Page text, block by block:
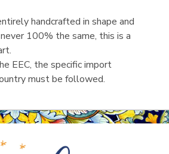
handcrafted in shape and
100% the same, this is a
EEC, the specific import
must be followed.